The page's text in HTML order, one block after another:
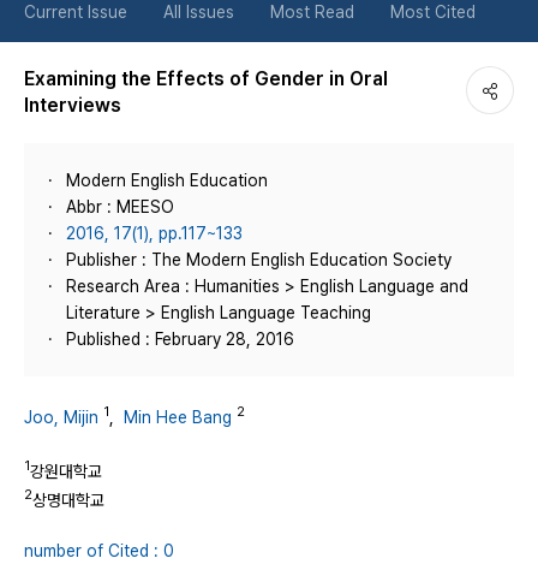
튼
Current Issue All Issues Most Read Most Cited
Examining the Effects of Gender in Oral
Interviews
Modern English Education
Abbr : MEESO
2016, 17(1), pp.117~133
Publisher : The Modern English Education Society
Research Area : Humanities > English Language and
Literature > English Language Teaching
Published : February 28, 2016
Joo, Mijin 1 Min Hee Bang 2
1강원대학교
2상명대학교
number of Cited : 0